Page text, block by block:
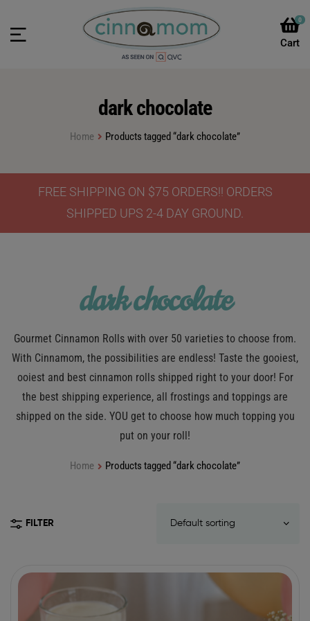
0
dark chocolate
Home Products tagged “dark chocolate”
FREE SHIPPING ON $75 ORDERS!! ORDERS
SHIPPED UPS 2-4 DAY GROUND.
dark chocolate
Gourmet Cinnamon Rolls with over 50 varieties to choose from.
With Cinnamom, the possibilities are endless! Taste the gooiest,
ooiest and best cinnamon rolls shipped right to your door! For
the best shipping experience, all frostings and toppings are
shipped on the side. YOU get to choose how much topping you
put on your roll!
Home Products tagged “dark chocolate”
FILTER